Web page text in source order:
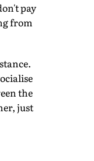
pay
from
the
just